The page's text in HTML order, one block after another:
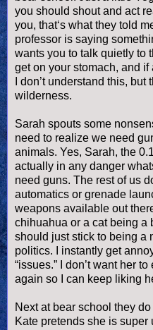
you should shout and act
you, that‘s what they told
professor is saying
wants you to talk quietly to
get on your stomach, and if
I don’t understand this,
wilderness.
Sarah spouts some
need to realize we need
animals. Yes, Sarah, the
actually in any danger
need guns. The rest of us
automatics or grenade
weapons available out
chihuahua or a cat being a
should just stick to being a
politics. I instantly get
“issues.” I don’t want her
again so I can keep liking
Next at bear school they
Kate pretends she is